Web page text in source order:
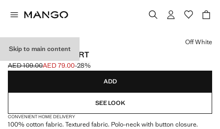
Skip to main content
COTTON POLO SHIRT
Initial price struck through [AED 109.00 ]
AED 109.00
Current price [AED 79.00 ]
AED 79.00-28%
Select a colour
Off White
ADD
SEE LOOK
CONVENIENT HOME DELIVERY
100% cotton fabric. Textured fabric. Polo-neck with button closure.